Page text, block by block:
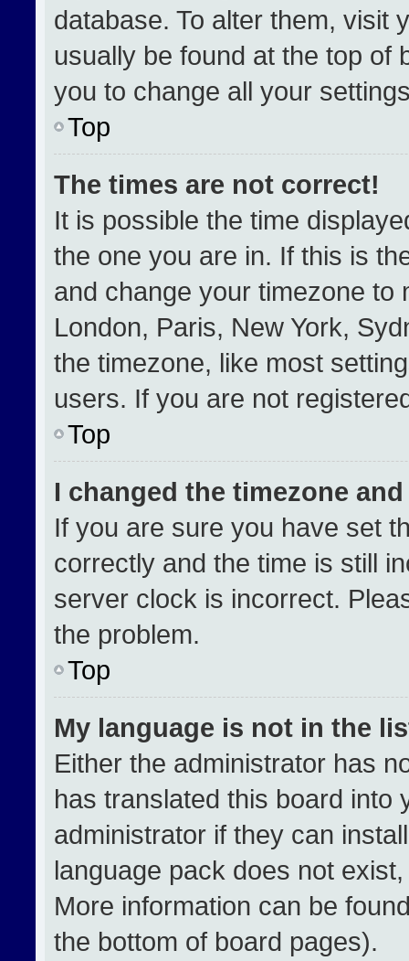
database. To alter them, visit
usually be found at the top of
you to change all your
Top
The times are not correct!
It is possible the time
the one you are in. If this is
and change your timezone to
London, Paris, New York,
the timezone, like most
users. If you are not
Top
I changed the timezone
If you are sure you have set
correctly and the time is still
server clock is incorrect.
the problem.
Top
My language is not in the
Either the administrator has
has translated this board into
administrator if they can
language pack does not
More information can be
the bottom of board pages).